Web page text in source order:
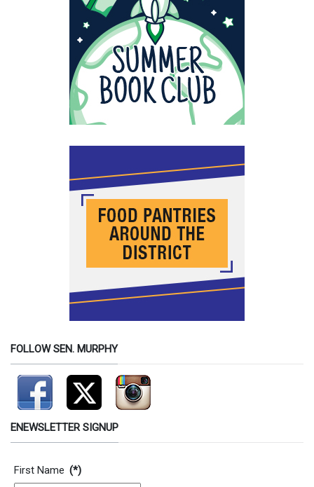
FOLLOW SEN. MURPHY
ENEWSLETTER SIGNUP
Contact Information
First Name (*)